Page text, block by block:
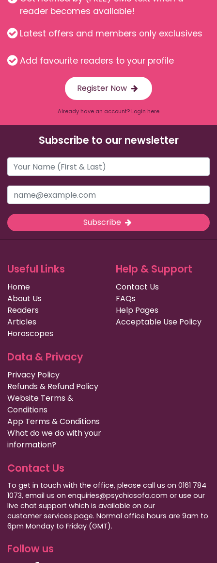
reader becomes available!
Latest offers and members only exclusives
Add favourite readers to your profile
Register Now
Already have an account? Login here
Subscribe to our newsletter
Subscribe
Useful Links
Home
About Us
Readers
Articles
Horoscopes
Help & Support
Contact Us
FAQs
Help Pages
Acceptable Use Policy
Data & Privacy
Privacy Policy
Refunds & Refund Policy
Website Terms &
Conditions
App Terms & Conditions
What do we do with your
information?
Contact Us
To get in touch with the office, please call us on 0161 784
1073, email us on enquiries@psychicsofa.com or use our
live chat support which is available on our
customer services page. Normal office hours are 9am to
6pm Monday to Friday (GMT).
Follow us